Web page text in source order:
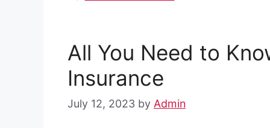
All You Need to
Insurance
July 12, 2023 by Admin